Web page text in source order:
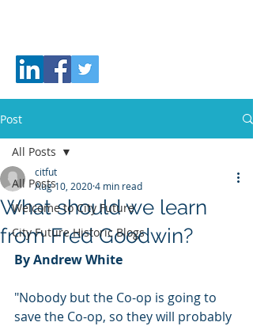
Post
All Posts
Welcome to City Future
City Future Historic Blogs
All Posts
What should we learn
from Fred Goodwin?
citfut
Aug 10, 20204 min read
By Andrew White
"Nobody but the Co-op is going to
save the Co-op, so they will probably